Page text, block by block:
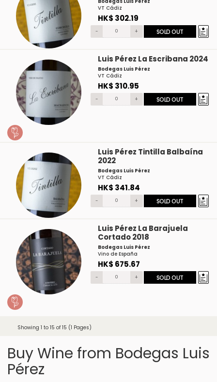
VT Cádiz
HK$ 302.19
- + SOLD OUT
Luis Pérez La Escribana 2024
Bodegas Luis Pérez
VT Cádiz
HK$ 310.95
- + SOLD OUT
Luis Pérez Tintilla Balbaína
2022
Bodegas Luis Pérez
VT Cádiz
HK$ 341.84
- + SOLD OUT
Luis Pérez La Barajuela
Cortado 2018
Bodegas Luis Pérez
Vino de España
HK$ 675.67
- + SOLD OUT
Showing 1 to 15 of 15 (1 Pages)
Buy Wine from Bodegas Luis
Pérez